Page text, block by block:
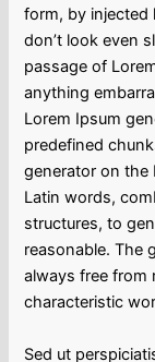
form, by injected
don’t look even
passage of
anything
Lorem Ipsum
predefined
generator on the
Latin words,
structures, to
reasonable. The
always free from
characteristic
Sed ut